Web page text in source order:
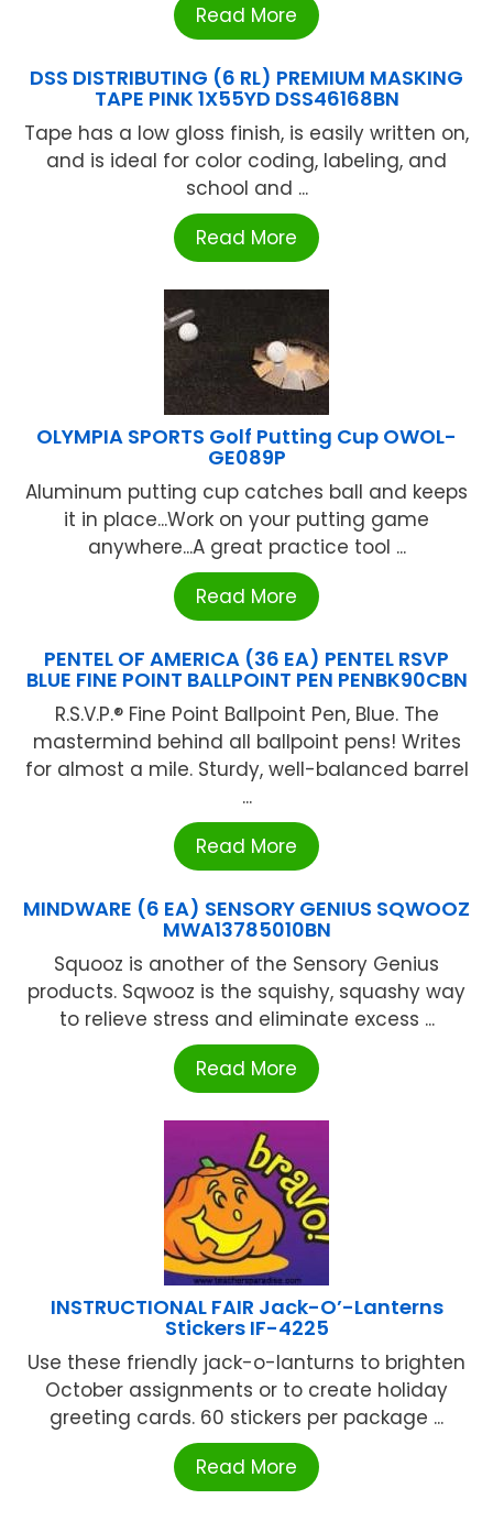
Read More
DSS DISTRIBUTING (6 RL) PREMIUM MASKING
TAPE PINK 1X55YD DSS46168BN
Tape has a low gloss finish, is easily written on,
and is ideal for color coding, labeling, and
school and ...
Read More
OLYMPIA SPORTS Golf Putting Cup OWOL-
GE089P
Aluminum putting cup catches ball and keeps
it in place...Work on your putting game
anywhere...A great practice tool ...
Read More
PENTEL OF AMERICA (36 EA) PENTEL RSVP
BLUE FINE POINT BALLPOINT PEN PENBK90CBN
R.S.V.P.® Fine Point Ballpoint Pen, Blue. The
mastermind behind all ballpoint pens! Writes
for almost a mile. Sturdy, well-balanced barrel
...
Read More
MINDWARE (6 EA) SENSORY GENIUS SQWOOZ
MWA13785010BN
Squooz is another of the Sensory Genius
products. Sqwooz is the squishy, squashy way
to relieve stress and eliminate excess ...
Read More
INSTRUCTIONAL FAIR Jack-O’-Lanterns
Stickers IF-4225
Use these friendly jack-o-lanturns to brighten
October assignments or to create holiday
greeting cards. 60 stickers per package ...
Read More